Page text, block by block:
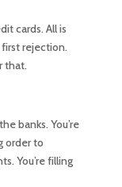
cards. All is
rejection.
that.
banks. You’re
order to
You’re filling